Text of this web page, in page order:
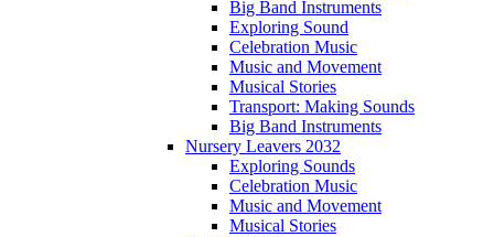
Big Band Instruments
Exploring Sound
Celebration Music
Music and Movement
Musical Stories
Transport: Making Sounds
Big Band Instruments
Nursery Leavers 2032
Exploring Sounds
Celebration Music
Music and Movement
Musical Stories